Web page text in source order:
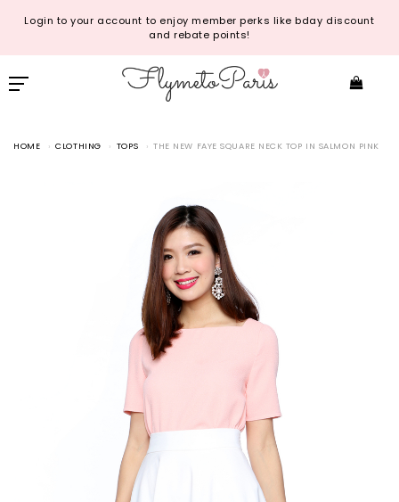
Login to your account to enjoy member perks like bday discount
and rebate points!
HOME CLOTHING TOPS THE NEW FAYE SQUARE NECK TOP IN SALMON PINK